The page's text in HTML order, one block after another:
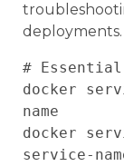
deployments.
# Essential
docker
name
docker
service-